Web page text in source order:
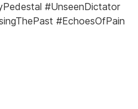
#UnseenDictator
#EchoesOfPain